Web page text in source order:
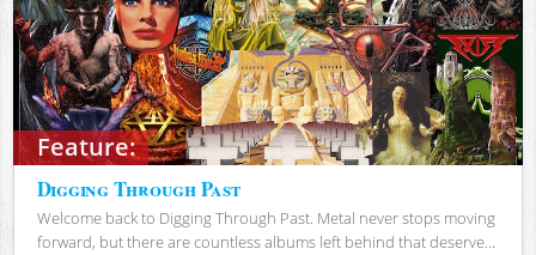
Feature:
Digging Through Past
Welcome back to Digging Through Past. Metal never stops moving
forward, but there are countless albums left behind that deserve...